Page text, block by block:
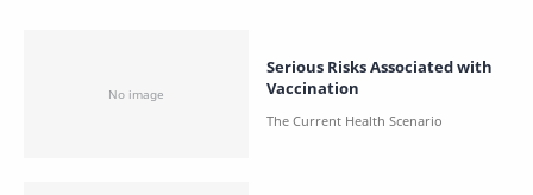
Serious Risks Associated with
Vaccination